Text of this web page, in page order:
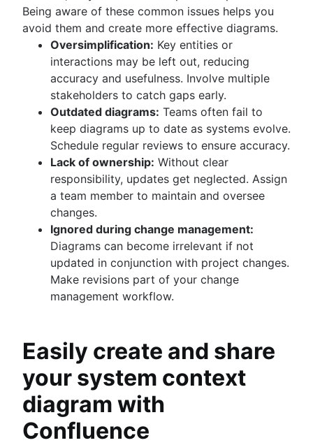
Being aware of these common issues helps you
avoid them and create more effective diagrams.
Oversimplification: Key entities or
interactions may be left out, reducing
accuracy and usefulness. Involve multiple
stakeholders to catch gaps early.
Outdated diagrams: Teams often fail to
keep diagrams up to date as systems evolve.
Schedule regular reviews to ensure accuracy.
Lack of ownership: Without clear
responsibility, updates get neglected. Assign
a team member to maintain and oversee
changes.
Ignored during change management:
Diagrams can become irrelevant if not
updated in conjunction with project changes.
Make revisions part of your change
management workflow.
Easily create and share
your system context
diagram with
Confluence